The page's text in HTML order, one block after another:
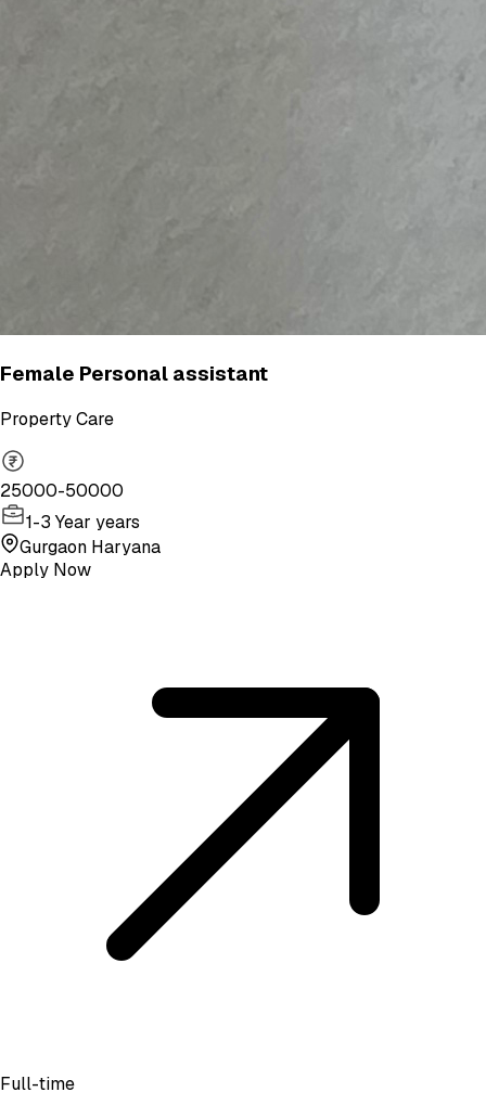
Female Personal assistant
Property Care
25000-50000
1-3 Year years
Gurgaon Haryana
Apply Now
Full-time